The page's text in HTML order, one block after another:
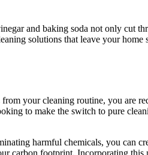
and baking soda not only cut
solutions that leave your home
your cleaning routine, you are
to make the switch to pure
harmful chemicals, you can